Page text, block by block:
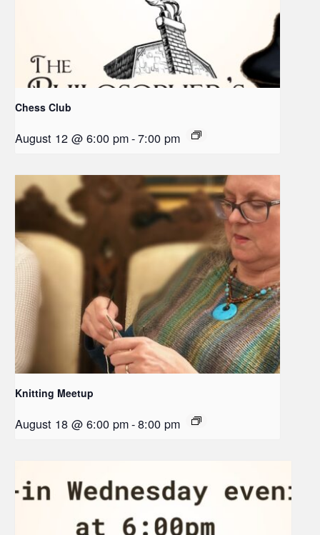
Chess Club
August 12 @ 6:00 pm-7:00 pm
Knitting Meetup
August 18 @ 6:00 pm-8:00 pm